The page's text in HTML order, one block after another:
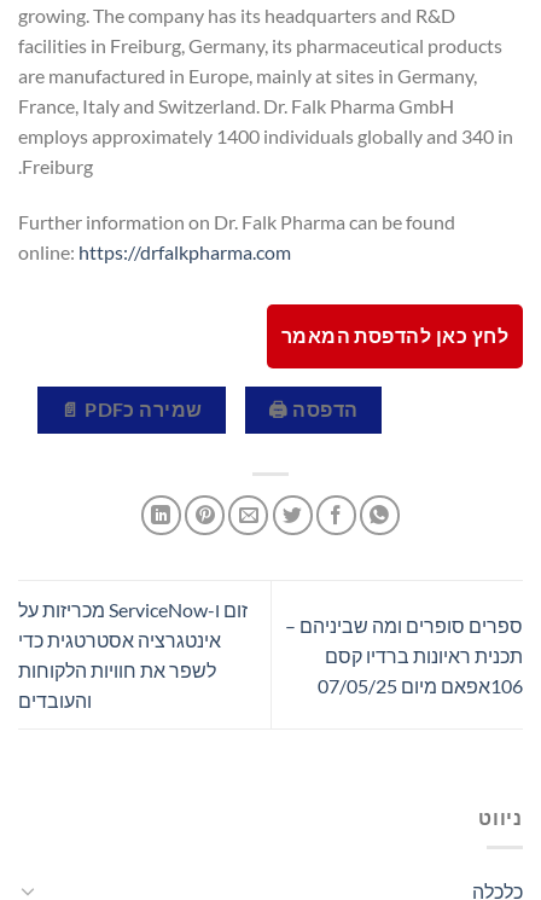
growing. The company has its headquarters and R&D
facilities in Freiburg, Germany, its pharmaceutical products
are manufactured in Europe, mainly at sites in Germany,
France, Italy and Switzerland. Dr. Falk Pharma GmbH
employs approximately 1400 individuals globally and 340 in
Freiburg.
Further information on Dr. Falk Pharma can be found
online: https://drfalkpharma.com
לחץ כאן להדפסת המאמר
הדפסה 🖨 שמירה כPDF 📄
ספרים סופרים ומה שביניהם –
תכנית ראיונות ברדיו קסם
106אפאם מיום 07/05/25
זום ו-ServiceNow מכריזות על
אינטגרציה אסטרטגית כדי
לשפר את חוויות הלקוחות
והעובדים
ניווט
כלכלה